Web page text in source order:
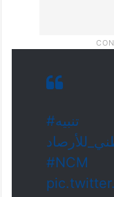
#تنبيه
#NCM